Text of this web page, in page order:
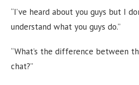
“I’ve heard about you guys but I
understand what you guys do.”
“What’s the difference between
chat?”